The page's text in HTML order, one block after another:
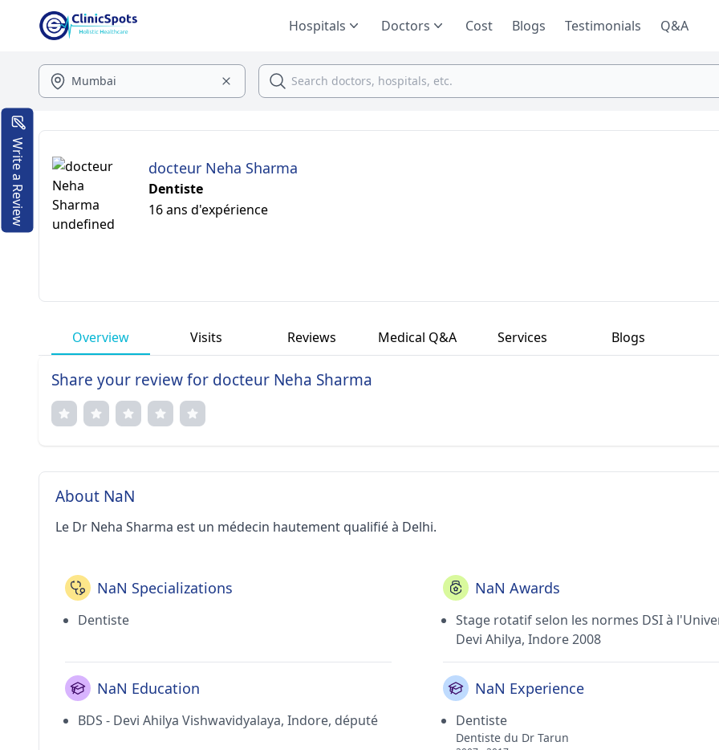
Hospitals Doctors Cost Blogs Testimonials Q&A
docteur Neha Sharma
Dentiste
16 ans d'expérience
Overview Visits Reviews Medical Q&A Services Blogs
Share your review for docteur Neha Sharma
About NaN
Le Dr Neha Sharma est un médecin hautement qualifié à Delhi.
NaN Specializations
Dentiste
NaN Awards
Stage rotatif selon les normes DSI à
Devi Ahilya, Indore 2008
NaN Education
BDS - Devi Ahilya Vishwavidyalaya, Indore, député
NaN Experience
Dentiste
Dentiste du Dr Tarun
Write a Review